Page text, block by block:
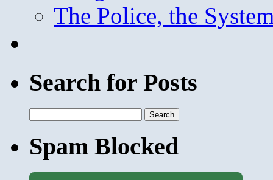
The Police, the
Search for Posts
for:
Spam Blocked